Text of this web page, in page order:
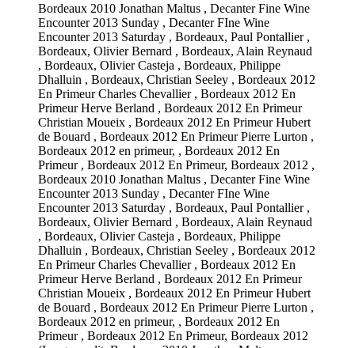
Bordeaux 2010 Jonathan Maltus , Decanter Fine Wine
Encounter 2013 Sunday , Decanter FIne Wine
Encounter 2013 Saturday , Bordeaux, Paul Pontallier ,
Bordeaux, Olivier Bernard , Bordeaux, Alain Reynaud
, Bordeaux, Olivier Casteja , Bordeaux, Philippe
Dhalluin , Bordeaux, Christian Seeley , Bordeaux 2012
En Primeur Charles Chevallier , Bordeaux 2012 En
Primeur Herve Berland , Bordeaux 2012 En Primeur
Christian Moueix , Bordeaux 2012 En Primeur Hubert
de Bouard , Bordeaux 2012 En Primeur Pierre Lurton ,
Bordeaux 2012 en primeur, , Bordeaux 2012 En
Primeur , Bordeaux 2012 En Primeur, Bordeaux 2012 ,
Bordeaux 2010 Jonathan Maltus , Decanter Fine Wine
Encounter 2013 Sunday , Decanter FIne Wine
Encounter 2013 Saturday , Bordeaux, Paul Pontallier ,
Bordeaux, Olivier Bernard , Bordeaux, Alain Reynaud
, Bordeaux, Olivier Casteja , Bordeaux, Philippe
Dhalluin , Bordeaux, Christian Seeley , Bordeaux 2012
En Primeur Charles Chevallier , Bordeaux 2012 En
Primeur Herve Berland , Bordeaux 2012 En Primeur
Christian Moueix , Bordeaux 2012 En Primeur Hubert
de Bouard , Bordeaux 2012 En Primeur Pierre Lurton ,
Bordeaux 2012 en primeur, , Bordeaux 2012 En
Primeur , Bordeaux 2012 En Primeur, Bordeaux 2012